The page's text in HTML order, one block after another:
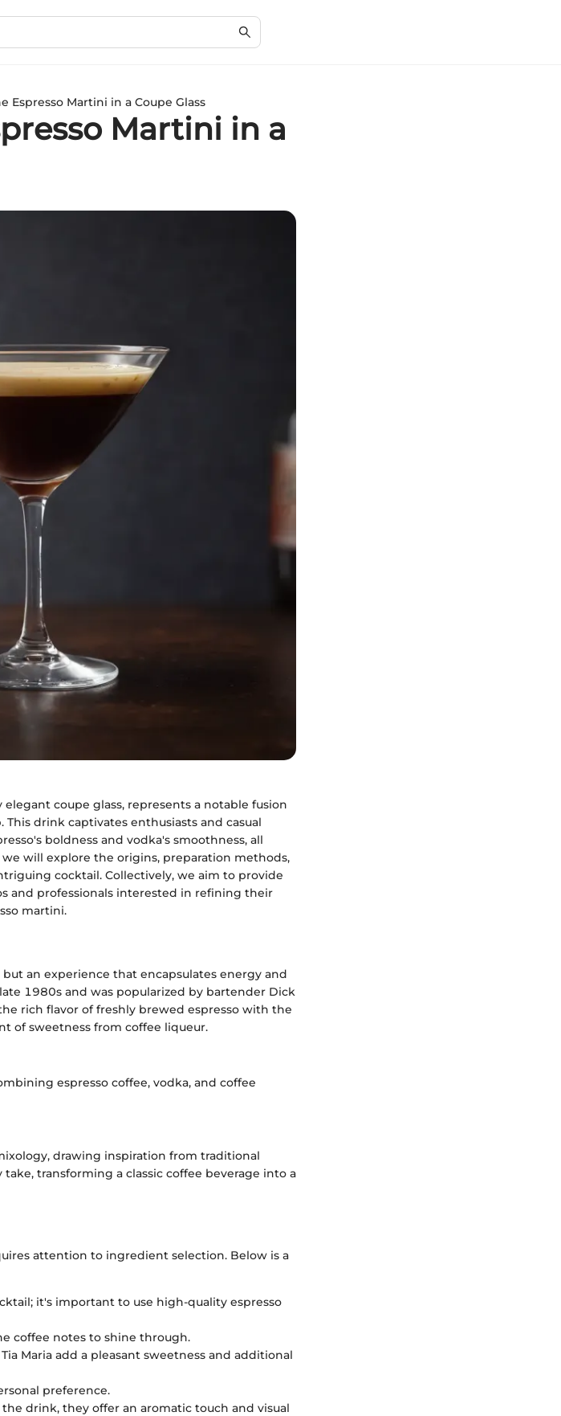
Espresso Martini in a Coupe Glass
Martini in a
coupe glass, represents a notable fusion
drink captivates enthusiasts and casual
boldness and vodka's smoothness, all
will explore the origins, preparation methods,
cocktail. Collectively, we aim to provide
and professionals interested in refining their
martini.
an experience that encapsulates energy and
1980s and was popularized by bartender Dick
rich flavor of freshly brewed espresso with the
of sweetness from coffee liqueur.
espresso coffee, vodka, and coffee
drawing inspiration from traditional
transforming a classic coffee beverage into a
attention to ingredient selection. Below is a
it's important to use high-quality espresso
coffee notes to shine through.
Maria add a pleasant sweetness and additional
preference.
drink, they offer an aromatic touch and visual